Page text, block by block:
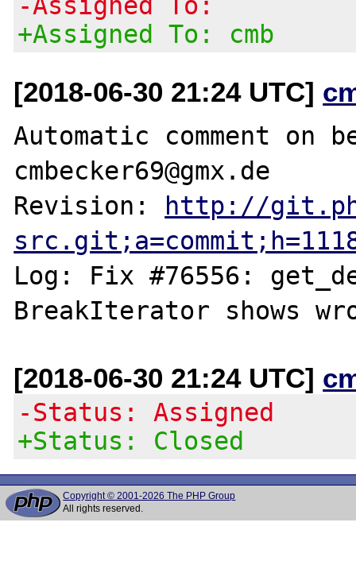
+Assigned To: cmb
[2018-06-30 21:24 UTC]
Automatic comment on
cmbecker69@gmx.de
Revision:
http://
Log: Fix #76556:
[2018-06-30 21:24 UTC]
-Status: Assigned
+Status: Closed
Copyright © 2001-2026 The PHP Group
All rights reserved.